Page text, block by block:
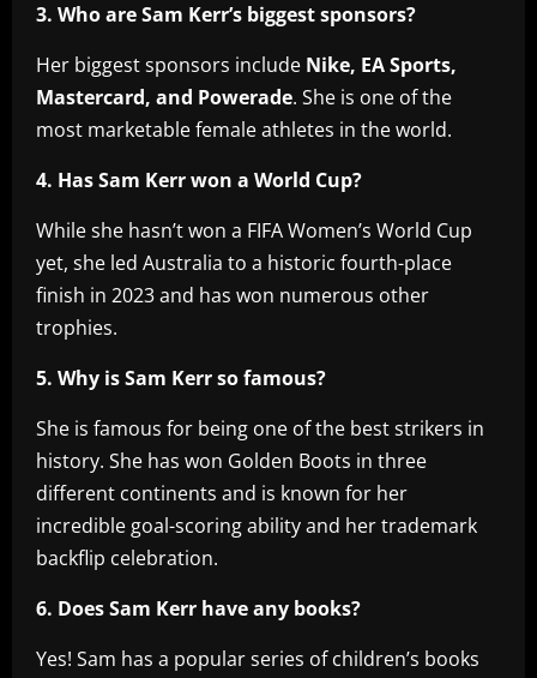
3. Who are Sam Kerr’s biggest sponsors?
Her biggest sponsors include Nike, EA Sports,
Mastercard, and Powerade. She is one of the
most marketable female athletes in the world.
4. Has Sam Kerr won a World Cup?
While she hasn’t won a FIFA Women’s World Cup
yet, she led Australia to a historic fourth-place
finish in 2023 and has won numerous other
trophies.
5. Why is Sam Kerr so famous?
She is famous for being one of the best strikers in
history. She has won Golden Boots in three
different continents and is known for her
incredible goal-scoring ability and her trademark
backflip celebration.
6. Does Sam Kerr have any books?
Yes! Sam has a popular series of children’s books